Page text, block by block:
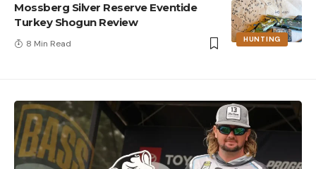
HUNTING
Mossberg Silver Reserve Eventide
Turkey Shogun Review
8 Min Read